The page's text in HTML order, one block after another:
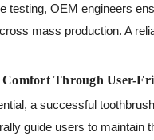
testing, OEM engineers
mass production. A
Through User-
a successful
guide users to